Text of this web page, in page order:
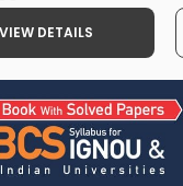
VIEW DETAILS